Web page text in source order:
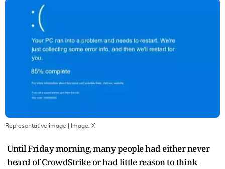
Representative image | Image: X
Until Friday morning, many people had either never
heard of CrowdStrike or had little reason to think